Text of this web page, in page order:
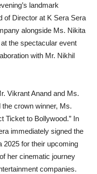
landmark
of Director at K Sera Sera
alongside Ms. Nikita
the spectacular event
with Mr. Nikhil
Vikrant Anand and Ms.
crown winner, Ms.
Ticket to Bollywood.” In
immediately signed the
2025 for their upcoming
her cinematic journey
companies.